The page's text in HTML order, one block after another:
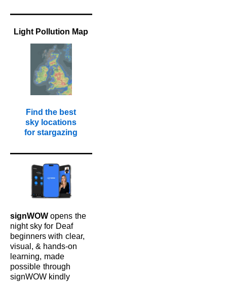
Light Pollution Map
Find the best
sky locations
for stargazing
signWOW opens the
night sky for Deaf
beginners with clear,
visual, & hands‑on
learning, made
possible through
signWOW kindly